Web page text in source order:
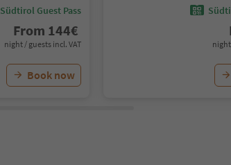
Südtirol Guest Pass
From 144€
night / guests incl. VAT
Book now
night